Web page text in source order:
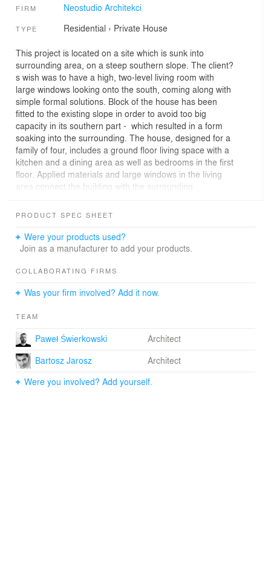
FIRM Neostudio Architekci
TYPE Residential › Private House
This project is located on a site which is sunk into
surrounding area, on a steep southern slope. The client?
s wish was to have a high, two-level living room with
large windows looking onto the south, coming along with
simple formal solutions. Block of the house has been
fitted to the existing slope in order to avoid too big
capacity in its southern part - which resulted in a form
soaking into the surrounding. The house, designed for a
family of four, includes a ground floor living space with a
kitchen and a dining area as well as bedrooms in the first
floor. Applied materials and large windows in the living
area connect the building with the surrounding
PRODUCT SPEC SHEET
Were your products used?
Join as a manufacturer to add your products.
COLLABORATING FIRMS
Was your firm involved? Add it now.
TEAM
Paweł Świerkowski
Architect
Bartosz Jarosz
Architect
Were you involved? Add yourself.